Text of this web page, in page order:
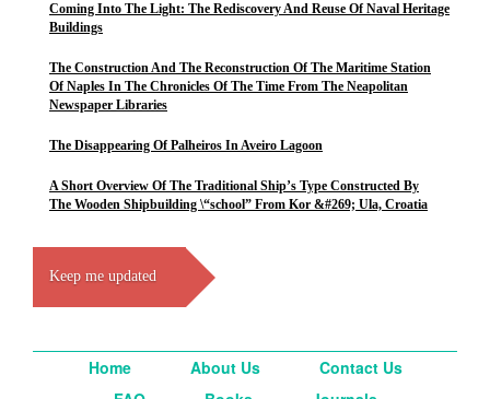
Coming Into The Light: The Rediscovery And Reuse Of Naval Heritage
Buildings
The Construction And The Reconstruction Of The Maritime Station
Of Naples In The Chronicles Of The Time From The Neapolitan
Newspaper Libraries
The Disappearing Of Palheiros In Aveiro Lagoon
A Short Overview Of The Traditional Ship’s Type Constructed By
The Wooden Shipbuilding \“school” From Kor &#269; Ula, Croatia
Keep me updated
Home About Us
Contact Us